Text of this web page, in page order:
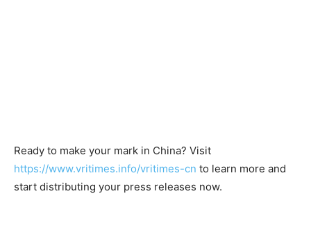
Ready to make your mark in China? Visit
https://www.vritimes.info/vritimes-cn to learn more and
start distributing your press releases now.